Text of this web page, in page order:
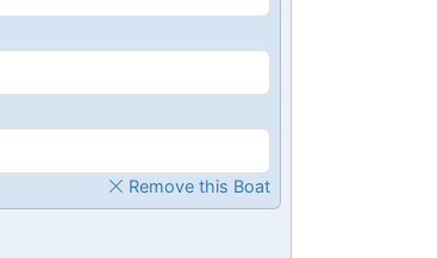
Remove this Boat